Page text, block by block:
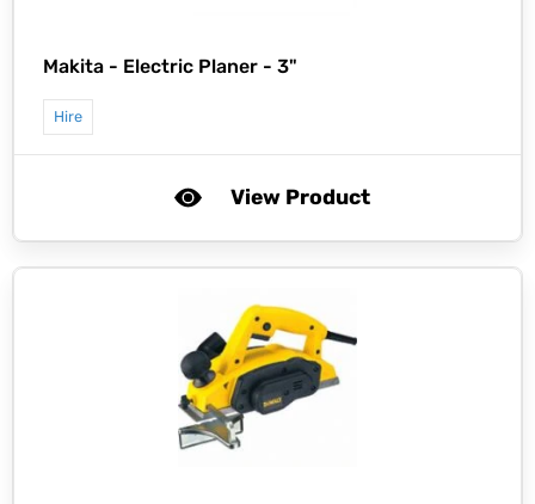
Makita - Electric Planer - 3"
Hire
View Product